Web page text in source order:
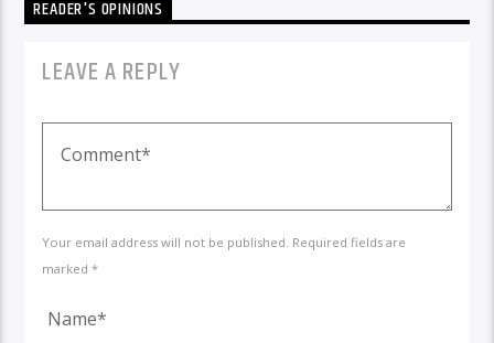
READER'S OPINIONS
LEAVE A REPLY
Your email address will not be published. Required fields are
marked *